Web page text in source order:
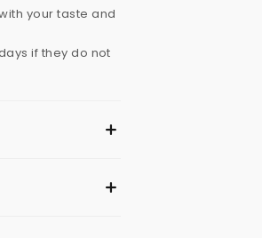
your taste and
if they do not